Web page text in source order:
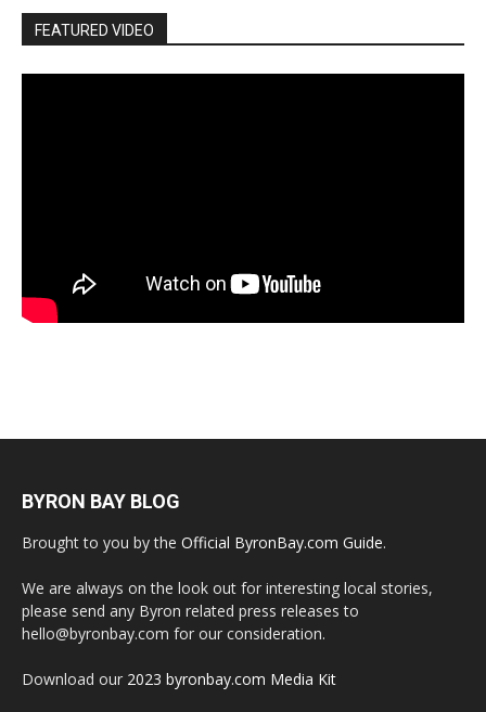
FEATURED VIDEO
BYRON BAY BLOG
Brought to you by the Official ByronBay.com Guide.
We are always on the look out for interesting local stories,
please send any Byron related press releases to
hello@byronbay.com for our consideration.
Download our 2023 byronbay.com Media Kit